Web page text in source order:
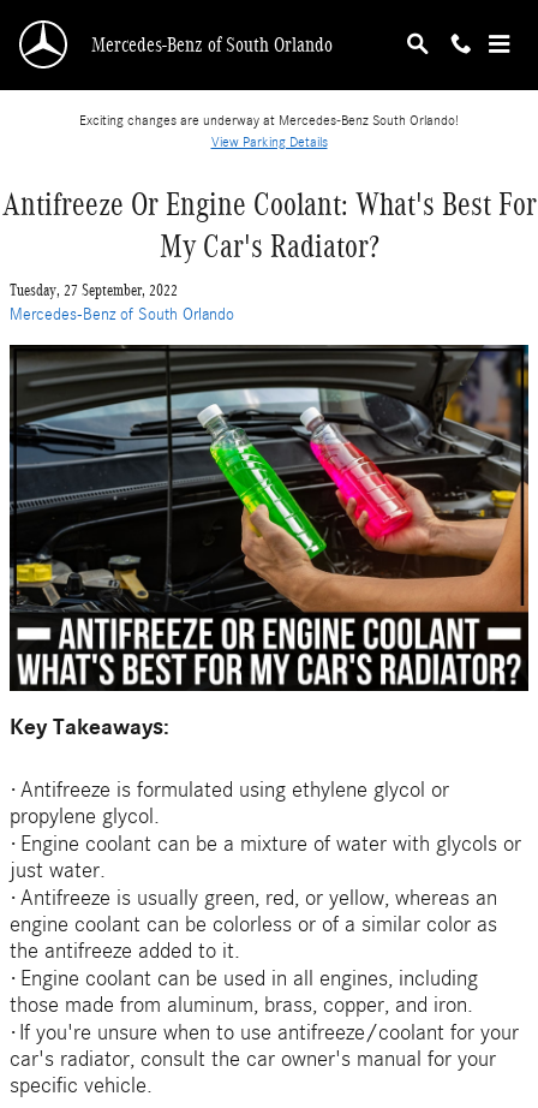
Mercedes-Benz of South Orlando
Exciting changes are underway at Mercedes-Benz South Orlando!
View Parking Details
Antifreeze Or Engine Coolant: What's Best For
My Car's Radiator?
Tuesday, 27 September, 2022
Mercedes-Benz of South Orlando
Key Takeaways:
·Antifreeze is formulated using ethylene glycol or
propylene glycol.
· Engine coolant can be a mixture of water with glycols or
just water.
·Antifreeze is usually green, red, or yellow, whereas an
engine coolant can be colorless or of a similar color as
the antifreeze added to it.
· Engine coolant can be used in all engines, including
those made from aluminum, brass, copper, and iron.
· If you're unsure when to use antifreeze/coolant for your
car's radiator, consult the car owner's manual for your
specific vehicle.